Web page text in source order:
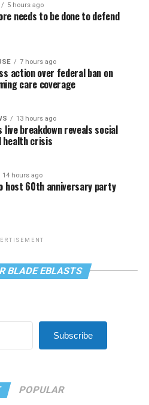
5 hours ago
needs to be done to defend
7 hours ago
action over federal ban on
care coverage
13 hours ago
live breakdown reveals social
health crisis
14 hours ago
host 60th anniversary party
BLADE EBLASTS
Subscribe
POPULAR